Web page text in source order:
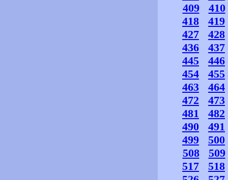
409
410
418
419
427
428
436
437
445
446
454
455
463
464
472
473
481
482
490
491
499
500
508
509
517
518